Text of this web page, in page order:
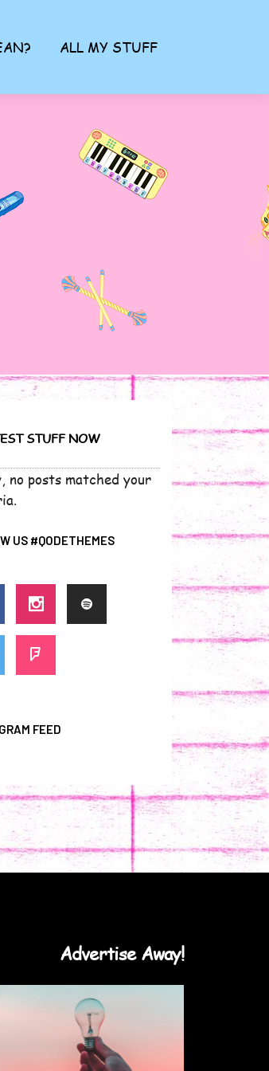
ALL MY STUFF
STUFF NOW
no posts matched your
US #QODETHEMES
FEED
Advertise Away!